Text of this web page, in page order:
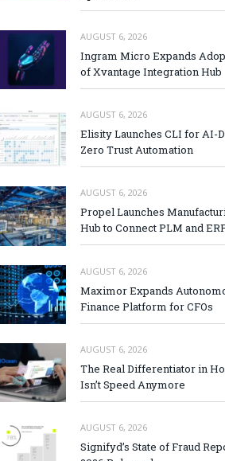
AUGUST 6, 2026
Ingram Micro Expands
of Xvantage Integration Hub
AUGUST 6, 2026
Elisity Launches CLI for AI-
Zero Trust Automation
AUGUST 6, 2026
Propel Launches
Hub to Connect PLM and
AUGUST 6, 2026
Maximor Expands
Finance Platform for CFOs
AUGUST 6, 2026
The Real Differentiator in
Isn’t Speed Anymore
AUGUST 6, 2026
Signifyd’s State of Fraud